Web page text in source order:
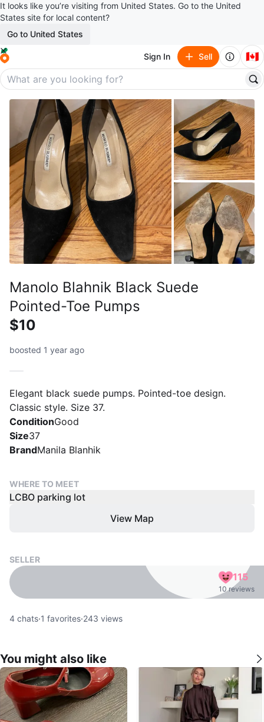
It looks like you’re visiting from United States. Go to the United
States site for local content?
Go to United States
Sign In Sell 🇨🇦
Manolo Blahnik Black Suede
Pointed-Toe Pumps
$10
boosted 1 year ago
Elegant black suede pumps. Pointed-toe design.
Classic style. Size 37.
ConditionGood
Size37
BrandManila Blanhik
WHERE TO MEET
LCBO parking lot
View Map
SELLER
115
10 reviews
4 chats·1 favorites·243 views
You might also like